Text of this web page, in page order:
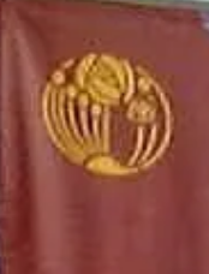
quiet, gated
offering both privacy
Features include high
living room, two
systems, built-in